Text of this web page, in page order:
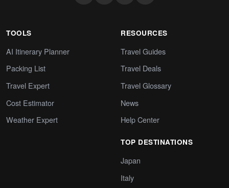
TOOLS
AI Itinerary Planner
Packing List
Travel Expert
Cost Estimator
Weather Expert
RESOURCES
Travel Guides
Travel Deals
Travel Glossary
News
Help Center
TOP DESTINATIONS
Japan
Italy